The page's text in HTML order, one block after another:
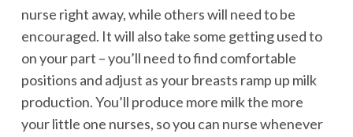
nurse right away, while others will need to be
encouraged. It will also take some getting used to
on your part – you’ll need to find comfortable
positions and adjust as your breasts ramp up milk
production. You’ll produce more milk the more
your little one nurses, so you can nurse whenever